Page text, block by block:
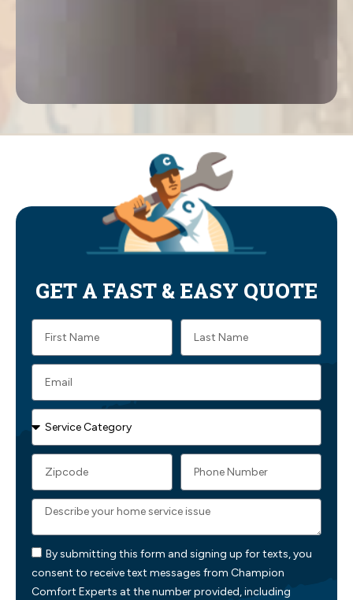
GET A FAST & EASY QUOTE
By submitting this form and signing up for texts, you
consent to receive text messages from Champion
Comfort Experts at the number provided, including